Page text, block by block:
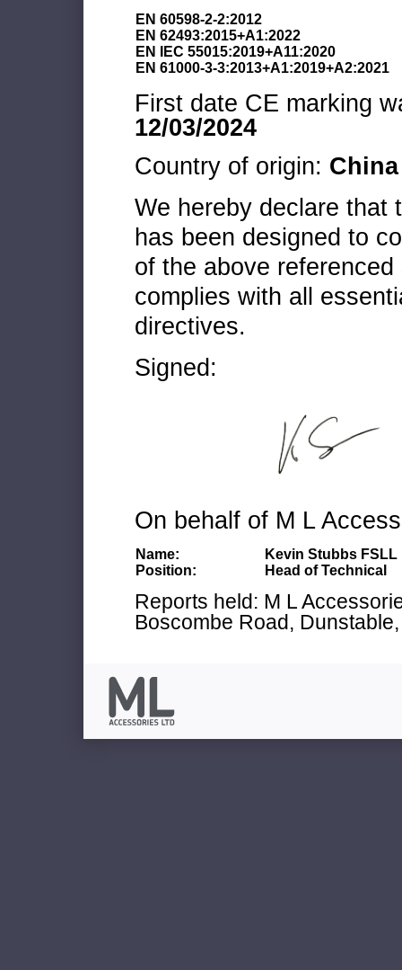
EN 60598-2-2:2012
EN 62493:2015+A1:2022
EN IEC 55015:2019+A11:2020
EN 61000-3-3:2013+A1:2019+A2:2021
First date CE marking
12/03/2024
Country of origin: China
We hereby declare that
has been designed to
of the above
complies with all
directives.
Signed:
On behalf of M L
Name:
Kevin Stubbs FSLL
Position:
Head of Technical
Reports held: M L
Boscombe Road,